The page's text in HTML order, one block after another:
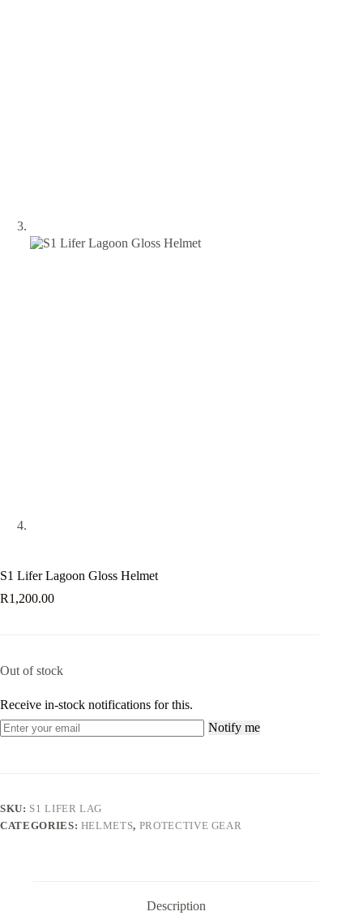
S1 Lifer Lagoon Gloss Helmet
R1,200.00
Out of stock
Receive in-stock notifications for this.
Notify me
SKU: S1 LIFER LAG
CATEGORIES: HELMETS, PROTECTIVE GEAR
Description